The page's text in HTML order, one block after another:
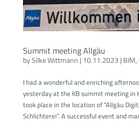
Summit meeting Allgäu
bySilke Wittmann | 10.11.2023 | BIM,
I had a wonderful and enriching
yesterday at the KB summit meeting in
took place in the location of “Allgäu
Schlichterei”. A successful event and